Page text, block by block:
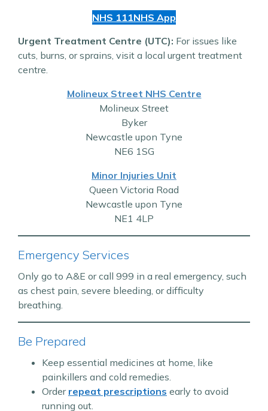
NHS 111NHS App
Urgent Treatment Centre (UTC): For issues like
cuts, burns, or sprains, visit a local urgent treatment
centre.
Molineux Street NHS Centre
Molineux Street
Byker
Newcastle upon Tyne
NE6 1SG
Minor Injuries Unit
Queen Victoria Road
Newcastle upon Tyne
NE1 4LP
Emergency Services
Only go to A&E or call 999 in a real emergency, such
as chest pain, severe bleeding, or difficulty
breathing.
Be Prepared
Keep essential medicines at home, like
painkillers and cold remedies.
Order repeat prescriptions early to avoid
running out.